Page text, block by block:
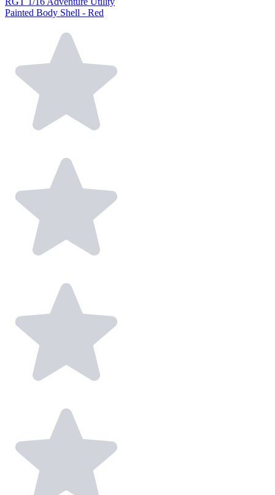
Painted Body Shell - Red